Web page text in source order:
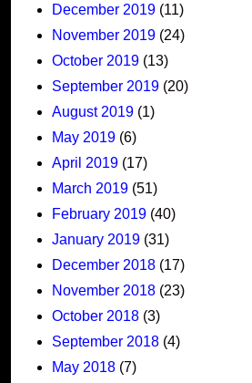
December 2019 (11)
November 2019 (24)
October 2019 (13)
September 2019 (20)
August 2019 (1)
May 2019 (6)
April 2019 (17)
March 2019 (51)
February 2019 (40)
January 2019 (31)
December 2018 (17)
November 2018 (23)
October 2018 (3)
September 2018 (4)
May 2018 (7)